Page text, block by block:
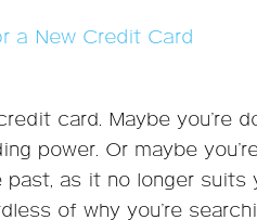
a New Credit Card
card. Maybe you’re
power. Or maybe
as it no longer suits
of why you’re